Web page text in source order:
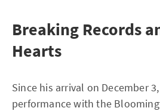
Breaking Records
Hearts
Since his arrival on December 3,
performance with the